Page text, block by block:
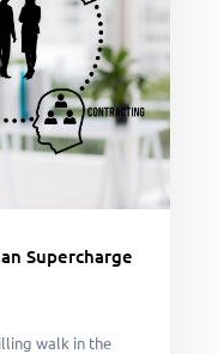
Supercharge
walk in the